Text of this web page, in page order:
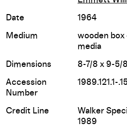
Date 1964
Medium
wooden box
media
Dimensions 8-7/8 x 9-5/
Accession
Number
1989.121.1-
Credit Line
Walker
1989